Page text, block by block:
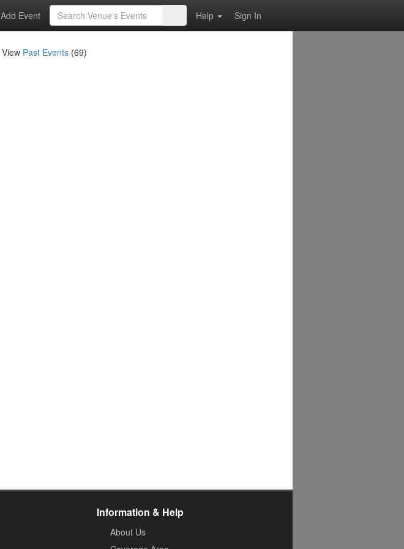
Add Event Help Sign In
View Past Events (69)
Information & Help
About Us